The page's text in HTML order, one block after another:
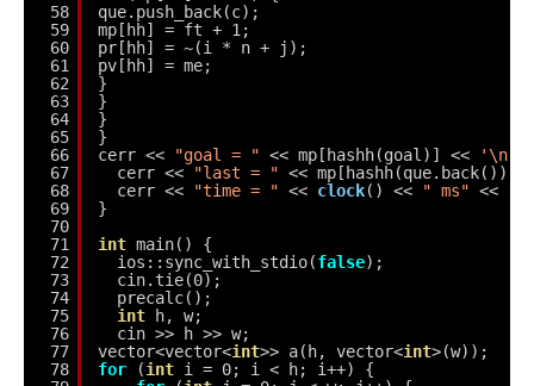
58
59
60
61
62
63
64
65
66
67
68
69
70
71
72
73
74
75
76
77
78
que.push_back(c);
mp[hh] = ft + 1;
pr[hh] = ~(i * n + j);
pv[hh] = me;
}
}
}
}
cerr <<
"goal = " << mp[hashh(goal)] << '\n'
cerr <<
"last = " << mp[hashh(que.back())]
cerr <<
"time = " << clock() << " ms" <<
}
int main() {
ios::sync_with_stdio(false);
cin.tie(0);
precalc();
int
h, w;
cin >> h >> w;
vector<vector<int>> a(h, vector<int>(w));
for
(int i = 0; i < h; i++) {